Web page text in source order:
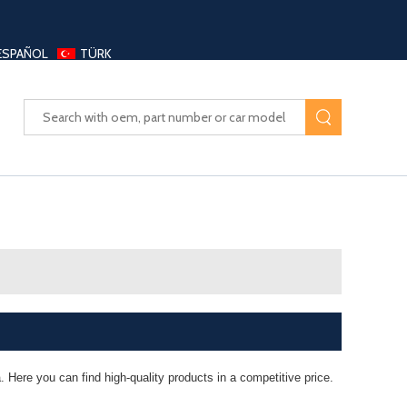
TÜRK
Here you can find high-quality products in a competitive price.